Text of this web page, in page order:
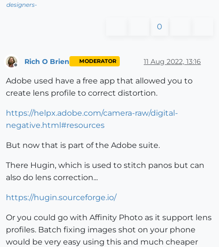
designers-
0
Rich O Brien MODERATOR 11 Aug 2022, 13:16
Adobe used have a free app that allowed you to
create lens profile to correct distortion.
https://helpx.adobe.com/camera-raw/digital-
negative.html#resources
But now that is part of the Adobe suite.
There Hugin, which is used to stitch panos but can
also do lens correction...
https://hugin.sourceforge.io/
Or you could go with Affinity Photo as it support lens
profiles. Batch fixing images shot on your phone
would be very easy using this and much cheaper